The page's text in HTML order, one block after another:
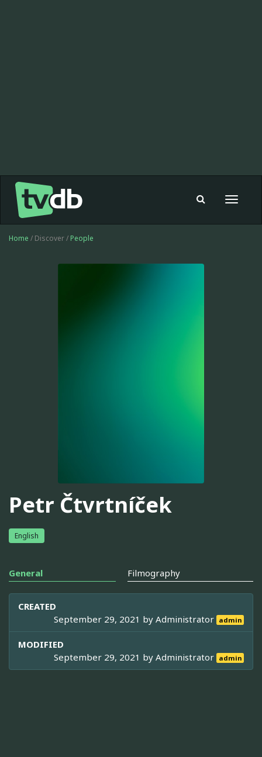
Toggle
Home / Discover / People
Petr Čtvrtníček
English
General Filmography
CREATED
September 29, 2021 byAdministrator admin
MODIFIED
September 29, 2021 byAdministrator admin